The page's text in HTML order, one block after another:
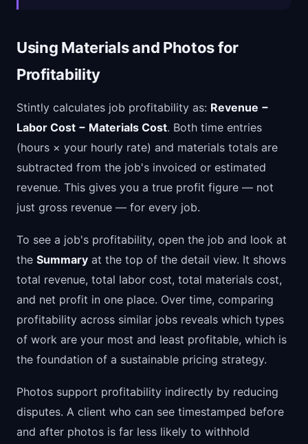
Using Materials and Photos for
Profitability
Stintly calculates job profitability as: Revenue −
Labor Cost − Materials Cost. Both time entries
(hours × your hourly rate) and materials totals are
subtracted from the job's invoiced or estimated
revenue. This gives you a true profit figure — not
just gross revenue — for every job.
To see a job's profitability, open the job and look at
the Summary at the top of the detail view. It shows
total revenue, total labor cost, total materials cost,
and net profit in one place. Over time, comparing
profitability across similar jobs reveals which types
of work are your most and least profitable, which is
the foundation of a sustainable pricing strategy.
Photos support profitability indirectly by reducing
disputes. A client who can see timestamped before
and after photos is far less likely to withhold